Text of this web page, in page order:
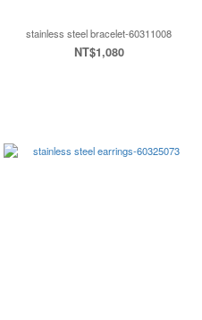
stainless steel bracelet-60311008
NT$1,080